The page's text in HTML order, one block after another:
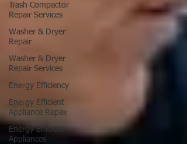
Trash Compactor
Repair Services
Washer & Dryer
Repair
Washer & Dryer
Repair Services
Energy Efficiency
Energy Efficient
Appliance Repair
Energy Efficient
Appliances